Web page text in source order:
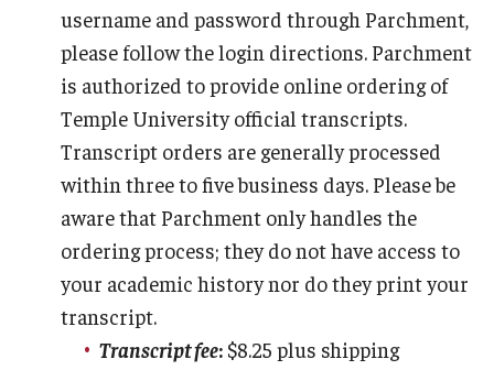
Apply
Events
Tuition and Fees
Financial Aid
Internship Program
Schedule a Visit
Summer Academic Reinforcement Program
username and password through Parchment,
please follow the login directions. Parchment
is authorized to provide online ordering of
Temple University official transcripts.
Transcript orders are generally processed
within three to five business days. Please be
aware that Parchment only handles the
ordering process; they do not have access to
your academic history nor do they print your
transcript.
Transcript fee: $8.25 plus shipping